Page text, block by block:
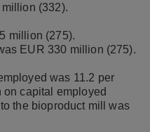
(332).
million (275).
EUR 330 million (275).
was 11.2 per
on capital employed
the bioproduct mill was